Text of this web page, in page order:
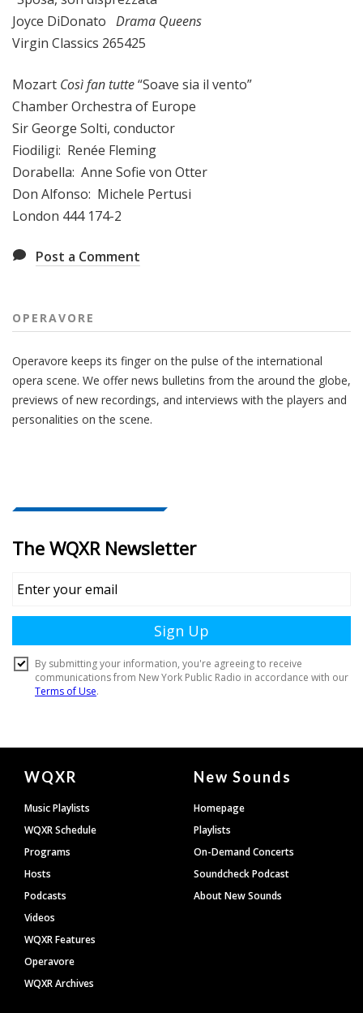
Joyce DiDonato Drama Queens
Virgin Classics 265425
Mozart Così fan tutte“Soave sia il vento”
Chamber Orchestra of Europe
Sir George Solti, conductor
Fiodiligi: Renée Fleming
Dorabella: Anne Sofie von Otter
Don Alfonso: Michele Pertusi
London 444 174-2
Post a Comment
OPERAVORE
Operavore keeps its finger on the pulse of the international
opera scene. We offer news bulletins from the around the globe,
previews of new recordings, and interviews with the players and
personalities on the scene.
Document
Footer
WQXR
Music Playlists
WQXR Schedule
Programs
Hosts
Podcasts
Videos
WQXR Features
Operavore
WQXR Archives
New Sounds
Homepage
Playlists
On-Demand Concerts
Soundcheck Podcast
About New Sounds